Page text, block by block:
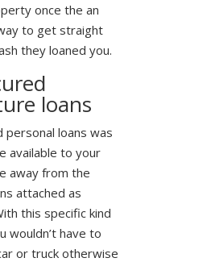
once the an
to get straight
they loaned you.
loans
personal loans was
available to your
away from the
attached as
this specific kind
wouldn’t have to
or truck otherwise